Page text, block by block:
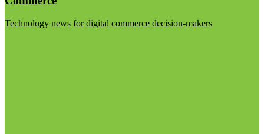
Technology news for digital commerce decision-makers